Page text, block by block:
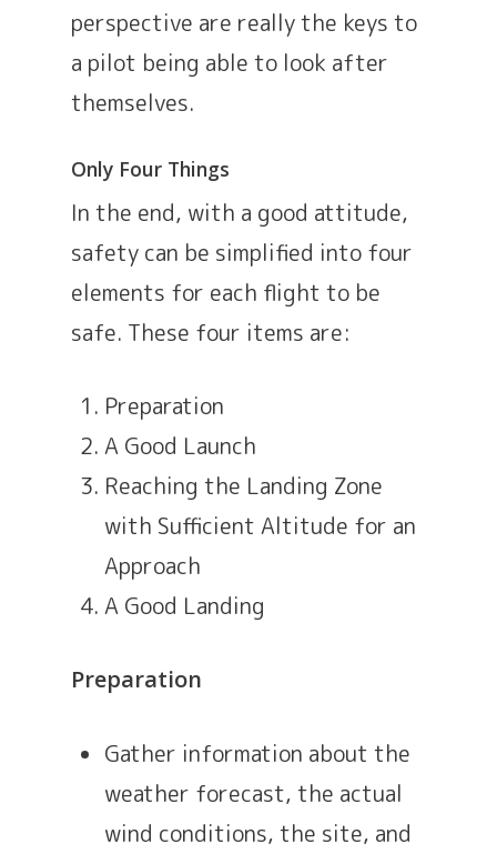
perspective are really the keys to
a pilot being able to look after
themselves.
Only Four Things
In the end, with a good attitude,
safety can be simplified into four
elements for each flight to be
safe. These four items are:
Preparation
A Good Launch
Reaching the Landing Zone
with Sufficient Altitude for an
Approach
A Good Landing
Preparation
Gather information about the
weather forecast, the actual
wind conditions, the site, and